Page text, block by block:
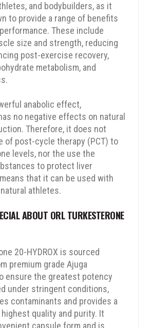
and bodybuilders, as it
to provide a range of benefits
These include
size and strength, reducing
post-exercise recovery,
metabolism, and
anabolic effect,
no negative effects on natural
Therefore, it does not
of post-cycle therapy (PCT) to
levels, nor the use the
to protect liver
that it can be used with
athletes.
ABOUT ORL TURKESTERONE
20-HYDROX is sourced
premium grade Ajuga
ensure the greatest potency
under stringent conditions,
contaminants and provides a
quality and purity. It